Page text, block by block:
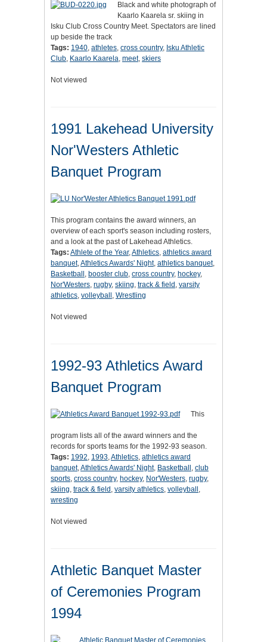
Black and white photograph of
Kaarlo Kaarela sr. skiing in
Isku Club Cross Country Meet. Spectators are lined
up beside the track
Tags: 1940, athletes, cross country, Isku Athletic
Club, Kaarlo Kaarela, meet, skiers
Not viewed
1991 Lakehead University
Nor'Westers Athletic
Banquet Program
This program contains the award winners, an
overview of each sport's season including rosters,
and a look at the past of Lakehead Athletics.
Tags: Athlete of the Year,Athletics, athletics award
banquet,Athletics Awards' Night, athletics banquet,
Basketball , booster club, cross country, hockey,
Nor'Westers, rugby, skiing, track & field , varsity
athletics, volleyball , Wrestling
Not viewed
1992-93 Athletics Award
Banquet Program
This
program lists all of the award winners and the
records for sports teams for the 1992-93 season.
Tags: 1992, 1993,Athletics, athletics award
banquet,Athletics Awards' Night, Basketball , club
sports, cross country, hockey, Nor'Westers, rugby,
skiing, track & field , varsity athletics, volleyball ,
wresting
Not viewed
Athletic Banquet Master
of Ceremonies Program
1994